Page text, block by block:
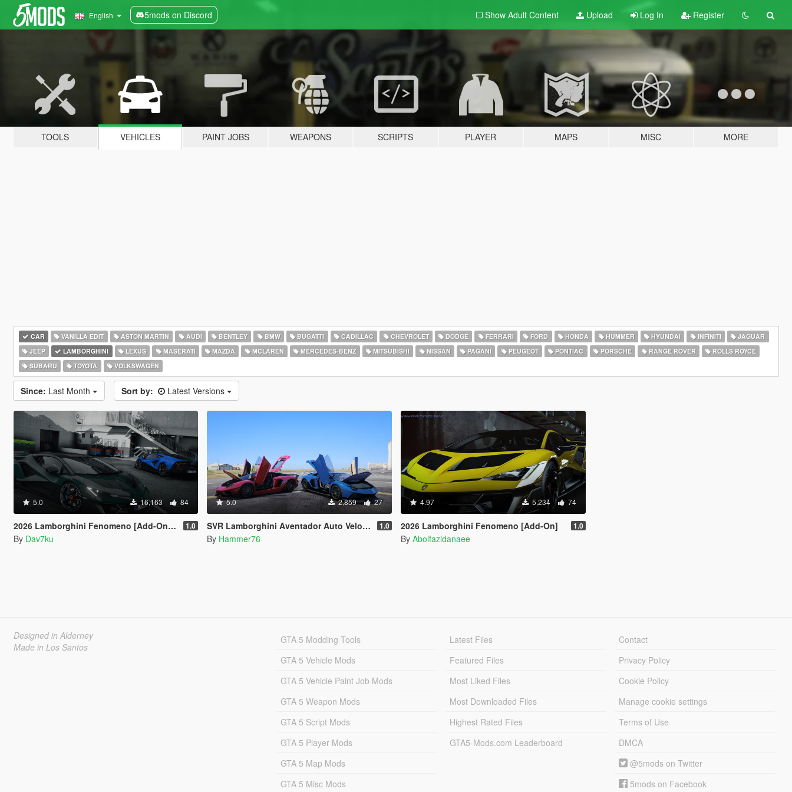
English 5mods on Discord Show Adult Content Upload Log In Register
TOOLS VEHICLES PAINT JOBS WEAPONS SCRIPTS PLAYER MAPS MISC MORE
CAR VANILLA EDIT ASTON MARTIN AUDI BENTLEY BMW BUGATTI CADILLAC CHEVROLET DODGE FERRARI FORD HONDA HUMMER HYUNDAI INFINITI
JAGUAR
JEEP
LAMBORGHINI LEXUS MASERATI MAZDA MCLAREN MERCEDES-BENZ MITSUBISHI NISSAN PAGANI PEUGEOT PONTIAC PORSCHE RANGE ROVER
ROLLS ROYCE
SUBARU
TOYOTA VOLKSWAGEN
Since: Last Month Sort by: Latest Versions
5.0 16,163 84
2026 Lamborghini Fenomeno [Add-On | Extras] 1.0
By Dav7ku
5.0 2,859 27
SVR Lamborghini Aventador Auto Veloce & Lamborghini Aventador LP780-4 Ultimae [Add-On | Legacy | Enhanced] 1.0
By Hammer76
4.97 5,234 74
2026 Lamborghini Fenomeno [Add-On] 1.0
By Abolfazldanaee
Designed in Alderney
Made in Los Santos
GTA 5 Modding Tools
GTA 5 Vehicle Mods
GTA 5 Vehicle Paint Job Mods
GTA 5 Weapon Mods
GTA 5 Script Mods
GTA 5 Player Mods
GTA 5 Map Mods
GTA 5 Misc Mods
Latest Files
Featured Files
Most Liked Files
Most Downloaded Files
Highest Rated Files
GTA5-Mods.com Leaderboard
Contact
Privacy Policy
Cookie Policy
Manage cookie settings
Terms of Use
DMCA
@5mods on Twitter
5mods on Facebook